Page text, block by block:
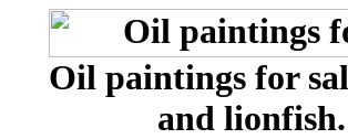
Oil paintings for
and